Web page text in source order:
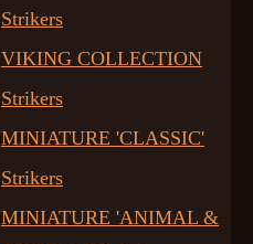
Strikers
VIKING COLLECTION
Strikers
MINIATURE 'CLASSIC'
Strikers
MINIATURE 'ANIMAL &